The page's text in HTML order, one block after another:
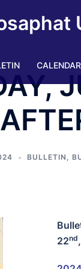
CALENDAR
BULLETIN ,
22nd